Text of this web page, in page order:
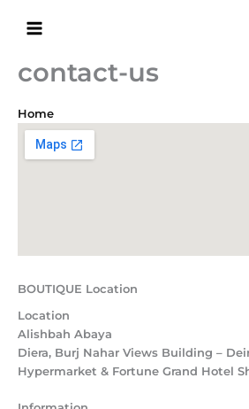
contact-us
Home
BOUTIQUE Location
Location
Alishbah Abaya
Diera, Burj Nahar Views Building –
Hypermarket & Fortune Grand Hotel